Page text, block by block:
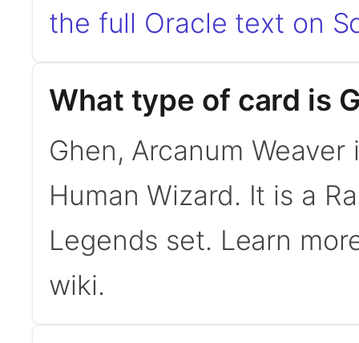
the full Oracle text on
What type of card is
Ghen, Arcanum
Human Wizard. It is a
Legends set. Learn
wiki.